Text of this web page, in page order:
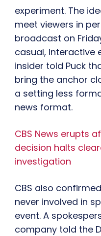
experiment. The
meet viewers in
broadcast on
casual, interactive
insider told Puck
bring the anchor
a setting less
news format.
CBS News erupts
decision halts
investigation
CBS also
never involved in
event. A
company told the